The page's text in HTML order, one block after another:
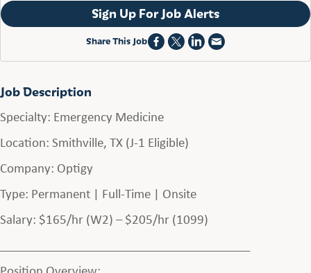
Sign Up For Job Alerts
Share This Job
Job Description
Specialty: Emergency Medicine
Location: Smithville, TX (J-1 Eligible)
Company: Optigy
Type: Permanent | Full-Time | Onsite
Salary: $165/hr (W2) – $205/hr (1099)